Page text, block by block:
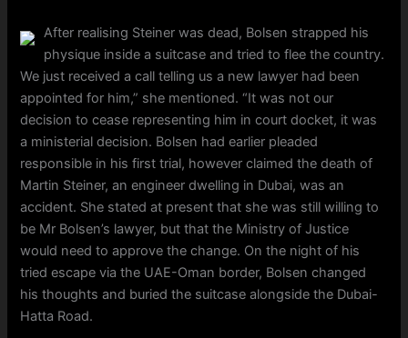
After realising Steiner was dead, Bolsen strapped his
physique inside a suitcase and tried to flee the country.
We just received a call telling us a new lawyer had been
appointed for him,” she mentioned. “It was not our
decision to cease representing him in court docket, it was
a ministerial decision. Bolsen had earlier pleaded
responsible in his first trial, however claimed the death of
Martin Steiner, an engineer dwelling in Dubai, was an
accident. She stated at present that she was still willing to
be Mr Bolsen’s lawyer, but that the Ministry of Justice
would need to approve the change. On the night of his
tried escape via the UAE-Oman border, Bolsen changed
his thoughts and buried the suitcase alongside the Dubai-
Hatta Road.